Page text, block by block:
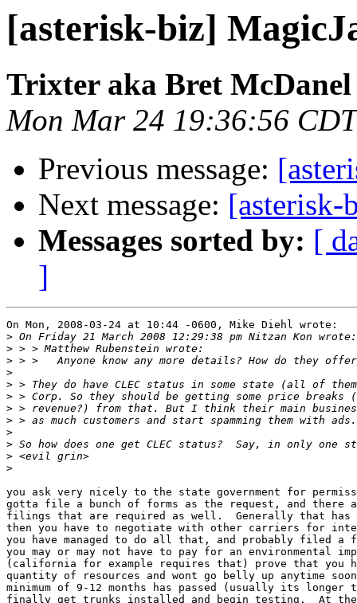
[asterisk-biz]
Trixter aka Bret McDanel
Mon Mar 24 19:36:56
Previous message:
Next message: [asterisk-
Messages sorted by: [
]
On Mon, 2008-03-24 at 10:44 -0600, Mike Diehl wrote:
>
>
>
>
>
>
>
>
>
>
>
>
you ask very nicely to the state government for
gotta file a bunch of forms as the request, and there
filings that are required as well.  Generally that
then you have to negotiate with other carriers for
you have managed to do all that, and probably filed a
you may or may not have to pay for an environmental
(california for example requires that) prove that you
quantity of resources and wont go belly up anytime
minimum of 9-12 months has passed (usually its longer
finally get trunks installed and begin testing.  At